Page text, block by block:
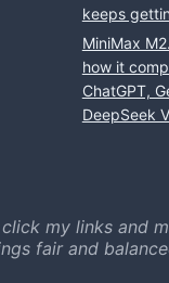
keeps
MiniMax
how it
ChatGPT,
DeepSeek
my links and
fair and